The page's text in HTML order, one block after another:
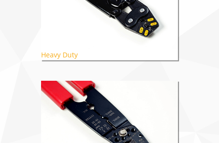
Heavy Duty